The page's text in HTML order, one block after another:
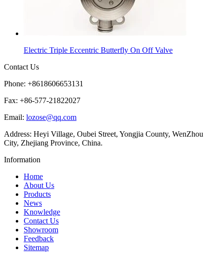
Electric Triple Eccentric Butterfly On Off Valve
Contact Us
Phone: +8618606653131
Fax: +86-577-21822027
Email: lozose@qq.com
Address: Heyi Village, Oubei Street, Yongjia County, WenZhou
City, Zhejiang Province, China.
Information
Home
About Us
Products
News
Knowledge
Contact Us
Showroom
Feedback
Sitemap